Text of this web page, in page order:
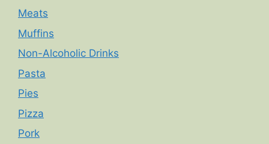
Meats
Muffins
Non-Alcoholic Drinks
Pasta
Pies
Pizza
Pork